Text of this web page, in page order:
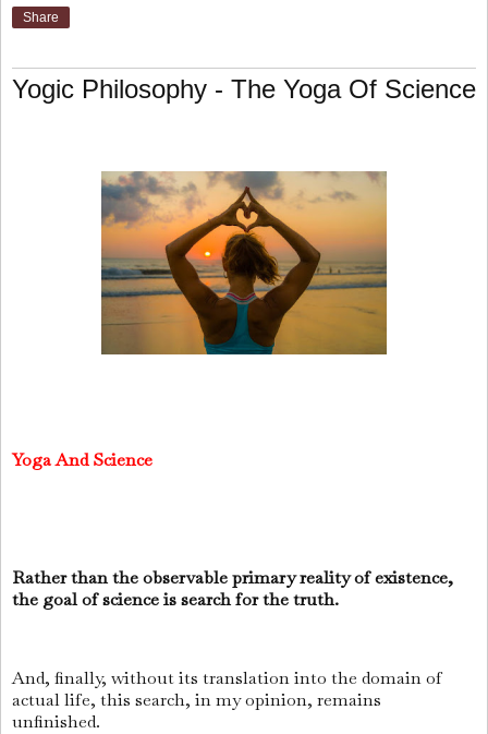
Share
Yogic Philosophy - The Yoga Of Science
Yoga And Science
Rather than the observable primary reality of existence,
the goal of science is search for the truth.
And, finally, without its translation into the domain of
actual life, this search, in my opinion, remains
unfinished.